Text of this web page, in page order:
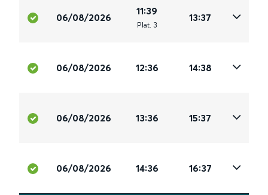
06/08/2026
11:39
Plat. 3
13:37
06/08/2026 12:36 14:38
06/08/2026 13:36 15:37
06/08/2026 14:36 16:37